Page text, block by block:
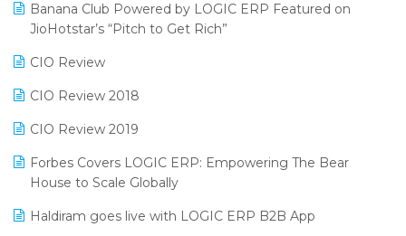
Reporting Software
Restaurant Software
Retail Software
SaaS Software
Salon & Spa Software
Supermarket Software
Supply Chain Management
Bengaluru Retail Summit 2024 (RAI)
SARAL: India’s First Virtual Mega eCommerce Summit
LOGIC Cricket Match
Banana Club Powered by LOGIC ERP Featured on
JioHotstar’s “Pitch to Get Rich”
CIO Review
CIO Review 2018
CIO Review 2019
Forbes Covers LOGIC ERP: Empowering The Bear
House to Scale Globally
Haldiram goes live with LOGIC ERP B2B App